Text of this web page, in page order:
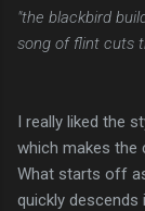
"the blackbird
song of flint cuts
I really liked the
which makes the
What starts off
quickly descends